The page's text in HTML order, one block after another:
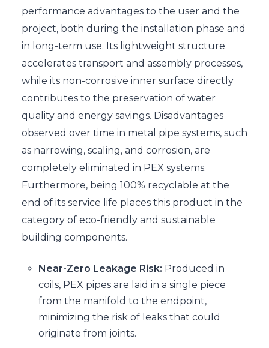
performance advantages to the user and the
project, both during the installation phase and
in long-term use. Its lightweight structure
accelerates transport and assembly processes,
while its non-corrosive inner surface directly
contributes to the preservation of water
quality and energy savings. Disadvantages
observed over time in metal pipe systems, such
as narrowing, scaling, and corrosion, are
completely eliminated in PEX systems.
Furthermore, being 100% recyclable at the
end of its service life places this product in the
category of eco-friendly and sustainable
building components.
Near-Zero Leakage Risk: Produced in
coils, PEX pipes are laid in a single piece
from the manifold to the endpoint,
minimizing the risk of leaks that could
originate from joints.